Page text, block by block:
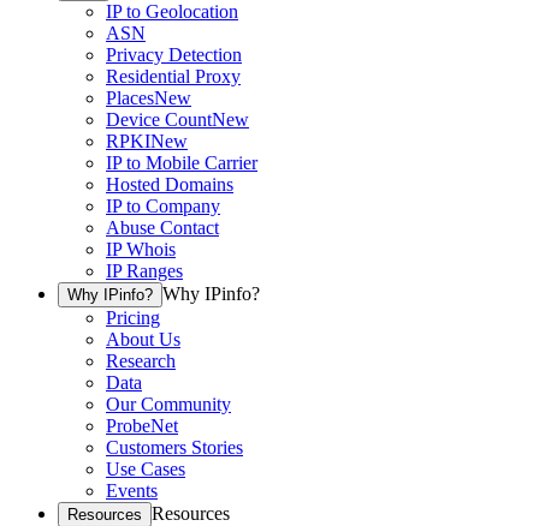
IP to Geolocation
ASN
Privacy Detection
Residential Proxy
PlacesNew
Device CountNew
RPKINew
IP to Mobile Carrier
Hosted Domains
IP to Company
Abuse Contact
IP Whois
IP Ranges
Why IPinfo? Why IPinfo?
Pricing
About Us
Research
Data
Our Community
ProbeNet
Customers Stories
Use Cases
Events
Resources Resources